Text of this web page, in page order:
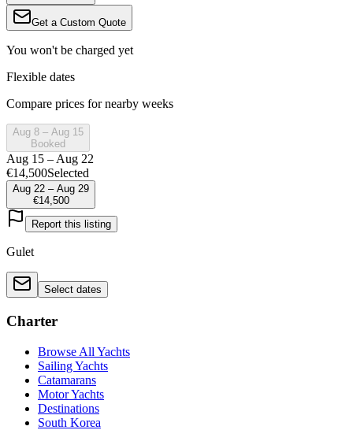
Get a Custom Quote
You won't be charged yet
Flexible dates
Compare prices for nearby weeks
Aug 8 – Aug 15
Booked
Aug 15 – Aug 22
€14,500Selected
Aug 22 – Aug 29
€14,500
Report this listing
Gulet
Select dates
Charter
Browse All Yachts
Sailing Yachts
Catamarans
Motor Yachts
Destinations
South Korea